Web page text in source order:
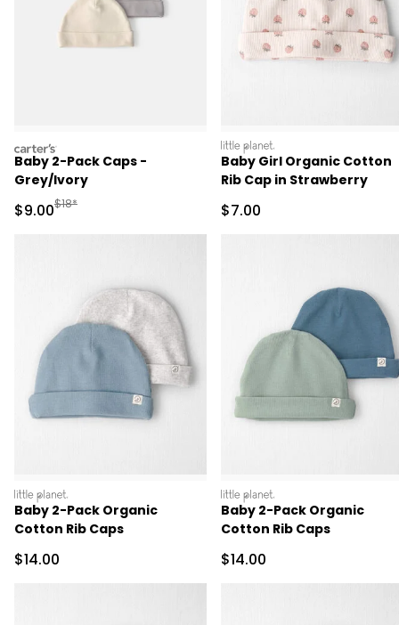
carters
Baby 2-Pack Caps -
Grey/Ivory
Sale Price
$9.00Manufactured Suggested Retail Price
$18*
littleplanet
Baby Girl Organic Cotton
Rib Cap in Strawberry
Sale Price
$7.00
littleplanet
Baby 2-Pack Organic
Cotton Rib Caps
Sale Price
$14.00
littleplanet
Baby 2-Pack Organic
Cotton Rib Caps
Sale Price
$14.00